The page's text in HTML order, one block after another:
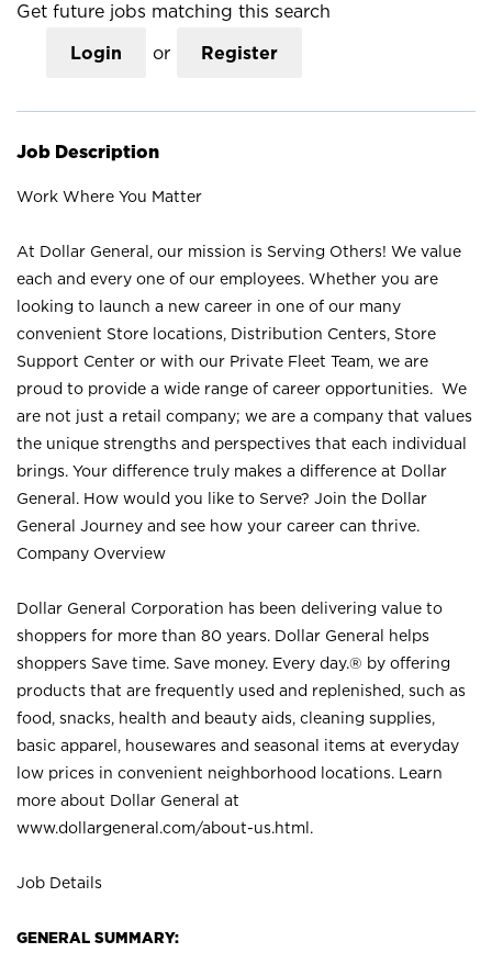
Get future jobs matching this search
Login or Register
Job Description
Work Where You Matter
At Dollar General, our mission is Serving Others! We value
each and every one of our employees. Whether you are
looking to launch a new career in one of our many
convenient Store locations, Distribution Centers, Store
Support Center or with our Private Fleet Team, we are
proud to provide a wide range of career opportunities. We
are not just a retail company; we are a company that values
the unique strengths and perspectives that each individual
brings. Your difference truly makes a difference at Dollar
General. How would you like to Serve? Join the Dollar
General Journey and see how your career can thrive.
Company Overview
Dollar General Corporation has been delivering value to
shoppers for more than 80 years. Dollar General helps
shoppers Save time. Save money. Every day.® by offering
products that are frequently used and replenished, such as
food, snacks, health and beauty aids, cleaning supplies,
basic apparel, housewares and seasonal items at everyday
low prices in convenient neighborhood locations. Learn
more about Dollar General at
www.dollargeneral.com/about-us.html .
Job Details
GENERAL SUMMARY: